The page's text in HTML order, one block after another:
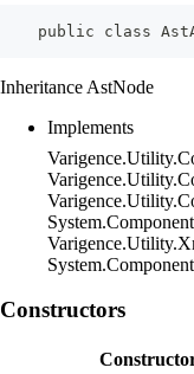
public class
Inheritance AstNode
Implements
Constructors